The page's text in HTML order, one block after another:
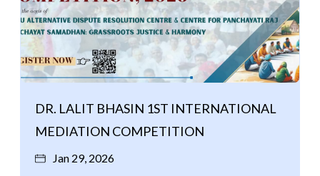
DR. LALIT BHASIN 1ST INTERNATIONAL
MEDIATION COMPETITION
Jan 29, 2026